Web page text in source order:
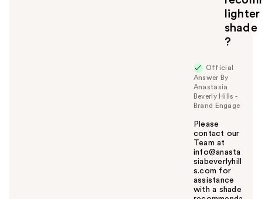
lighter
shade
?
Official
Answer By
Anastasia
Beverly Hills -
Brand Engage
Please
contact our
Team at
info@anasta
siabeverlyhill
s.com for
assistance
with a shade